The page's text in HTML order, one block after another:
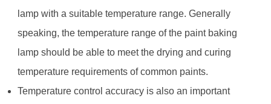
lamp with a suitable temperature range. Generally
speaking, the temperature range of the paint baking
lamp should be able to meet the drying and curing
temperature requirements of common paints.
Temperature control accuracy is also an important